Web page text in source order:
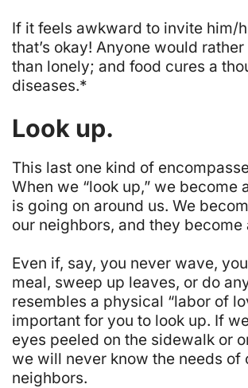
If it feels awkward to invite him/
that’s okay! Anyone would
than lonely; and food cures a
diseases.*
Look up.
This last one kind of
When we “look up,” we become
is going on around us. We
our neighbors, and they become
Even if, say, you never wave,
meal, sweep up leaves, or do
resembles a physical “labor of
important for you to look up. If
eyes peeled on the sidewalk or
we will never know the needs of
neighbors.